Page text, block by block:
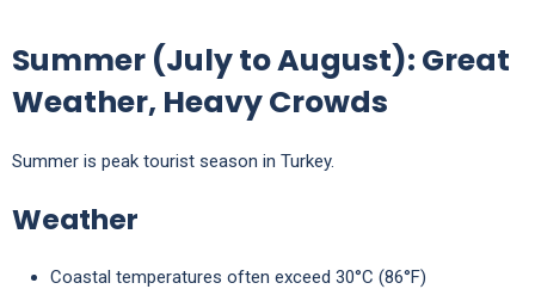
Summer (July to August): Great
Weather, Heavy Crowds
Summer is peak tourist season in Turkey.
Weather
Coastal temperatures often exceed 30°C (86°F)